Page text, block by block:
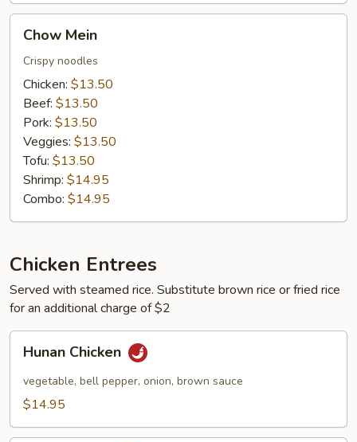
Mein
Chow Mein
Crispy noodles
Chicken: $13.50
Beef: $13.50
Pork: $13.50
Veggies: $13.50
Tofu: $13.50
Shrimp: $14.95
Combo: $14.95
Chicken Entrees
Served with steamed rice. Substitute brown rice or fried rice
for an additional charge of $2
Chicken
Hunan Chicken
vegetable, bell pepper, onion, brown sauce
$14.95